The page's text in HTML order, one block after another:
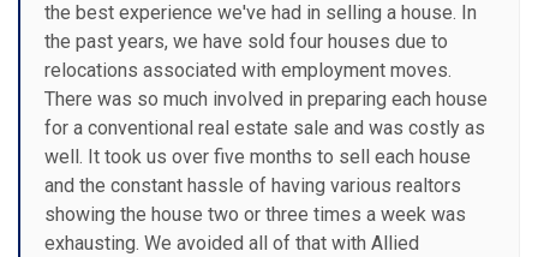
the best experience we've had in selling a house. In
the past years, we have sold four houses due to
relocations associated with employment moves.
There was so much involved in preparing each house
for a conventional real estate sale and was costly as
well. It took us over five months to sell each house
and the constant hassle of having various realtors
showing the house two or three times a week was
exhausting. We avoided all of that with Allied